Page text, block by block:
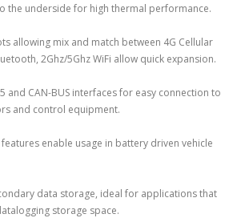
the underside for high thermal performance.
allowing mix and match between 4G Cellular
2Ghz/5Ghz WiFi allow quick expansion.
and CAN-BUS interfaces for easy connection to
and control equipment.
enable usage in battery driven vehicle
data storage, ideal for applications that
storage space.